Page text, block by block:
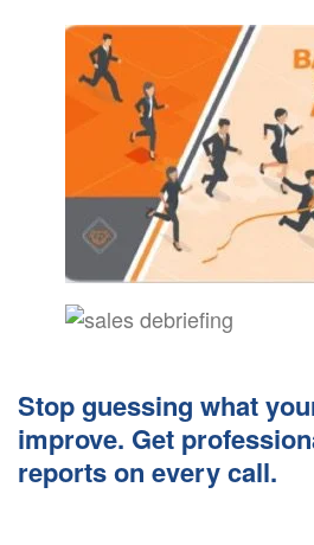
Stop guessing what
improve. Get
reports on every call.